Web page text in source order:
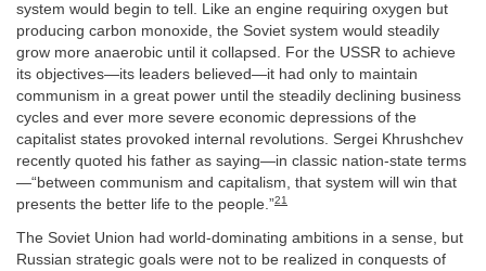
system would begin to tell. Like an engine requiring oxygen but
producing carbon monoxide, the Soviet system would steadily
grow more anaerobic until it collapsed. For the USSR to achieve
its objectives—its leaders believed—it had only to maintain
communism in a great power until the steadily declining business
cycles and ever more severe economic depressions of the
capitalist states provoked internal revolutions. Sergei Khrushchev
recently quoted his father as saying—in classic nation-state terms
—“between communism and capitalism, that system will win that
presents the better life to the people.”21
The Soviet Union had world-dominating ambitions in a sense, but
Russian strategic goals were not to be realized in conquests of